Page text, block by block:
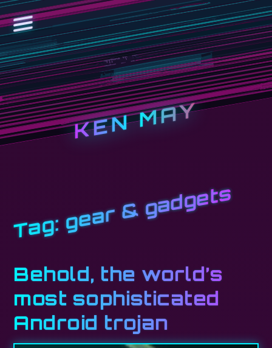
KEN MAY
Tag:gear & gadgets
Behold, the world’s
most sophisticated
Android trojan